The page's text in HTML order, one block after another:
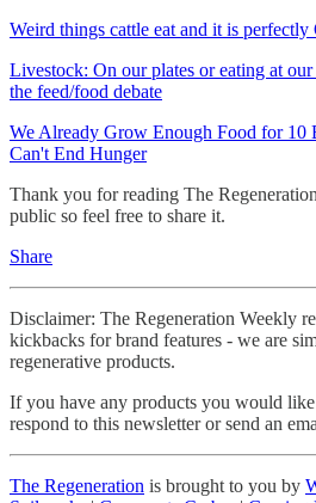
Weird things cattle eat and it is perfectly
Livestock: On our plates or eating at
the feed/food debate
We Already Grow Enough Food for
Can't End Hunger
Thank you for reading The
public so feel free to share it.
Share
Disclaimer: The Regeneration Weekly
kickbacks for brand features - we are
regenerative products.
If you have any products you would like
respond to this newsletter or send an
The Regeneration is brought to you by